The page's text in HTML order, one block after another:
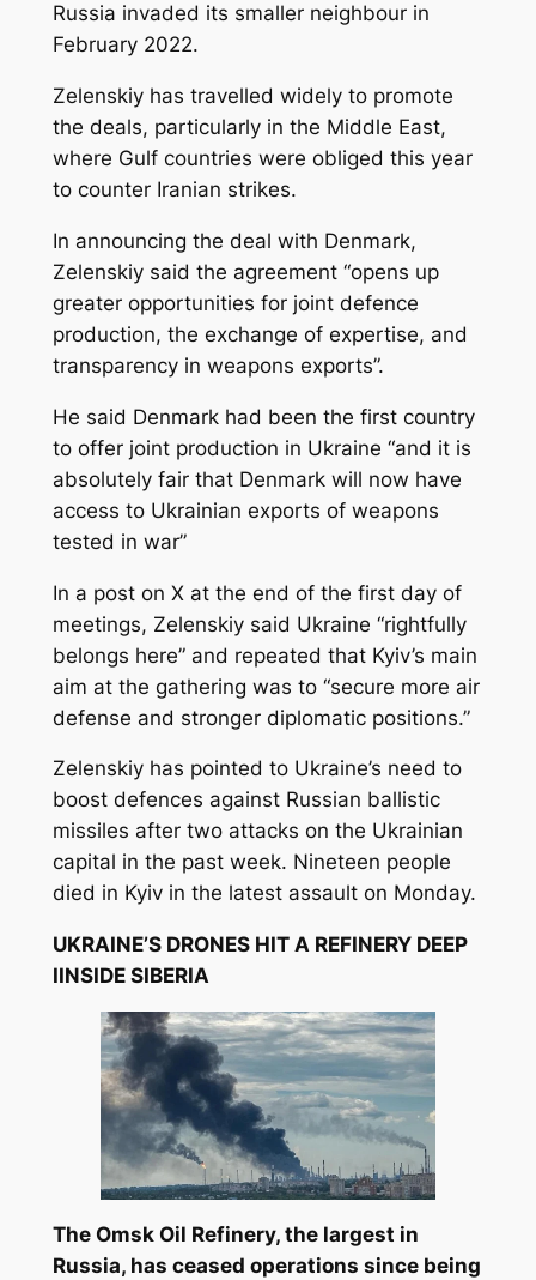
Russia invaded its smaller neighbour in
February 2022.
Zelenskiy has travelled widely to promote
the deals, particularly in the Middle East,
where Gulf countries were obliged this year
to counter Iranian strikes.
In announcing the deal with Denmark,
Zelenskiy said the agreement “opens up
greater opportunities for joint defence
production, the exchange of expertise, and
‌transparency in weapons exports”.
He said Denmark had been the first country
to offer joint production in Ukraine “and it is
absolutely fair that Denmark will now have
access to Ukrainian exports of weapons
tested in war”
In a post on X at the end of the first day of
meetings, Zelenskiy said Ukraine “rightfully
belongs here” and repeated that Kyiv’s main
aim at the gathering was to “secure more air
defense and stronger diplomatic positions.”
Zelenskiy has pointed to Ukraine’s need to
boost defences against Russian ballistic
missiles after two attacks on the Ukrainian
capital in the past week. Nineteen people
died in Kyiv in the latest assault on Monday.
UKRAINE’S DRONES HIT A REFINERY DEEP
IINSIDE SIBERIA
The Omsk Oil Refinery, the largest in
Russia, has ceased operations since being